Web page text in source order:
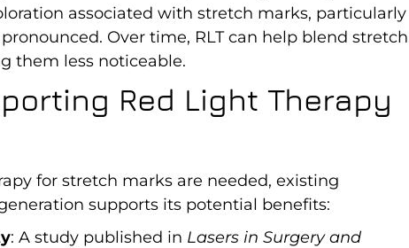
associated with stretch marks, particularly
Over time, RLT can help blend stretch
them less noticeable.
Red Light Therapy
for stretch marks are needed, existing
supports its potential benefits:
: A study published in Lasers in Surgery and